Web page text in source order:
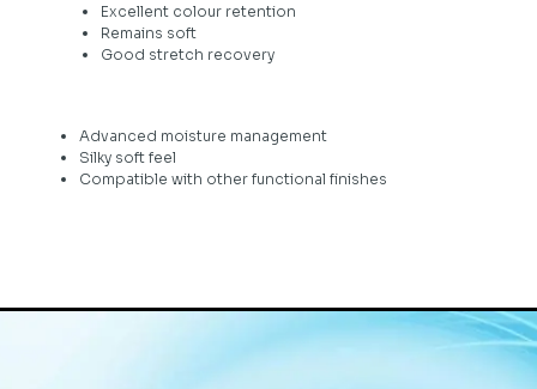
Excellent colour retention
Remains soft
Good stretch recovery
Advanced moisture management
Silky soft feel
Compatible with other functional finishes